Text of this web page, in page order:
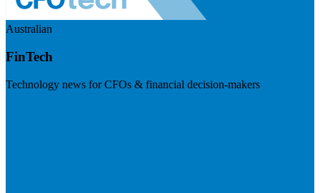
Australian
FinTech
Technology news for CFOs & financial decision-makers